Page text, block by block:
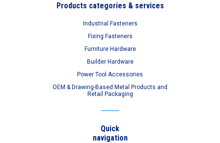
Products categories & services
Industrial Fasteners
Fixing Fasteners
Furniture Hardware
Builder Hardware
Power Tool Accessories
OEM & Drawing-Based Metal Products and
Retail Packaging
Quick
navigation